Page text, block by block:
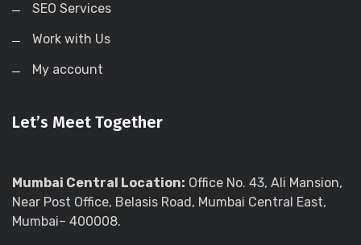
SEO Services
Work with Us
My account
Let’s Meet Together
Mumbai Central Location: Office No. 43, Ali Mansion,
Near Post Office, Belasis Road, Mumbai Central East,
Mumbai– 400008.